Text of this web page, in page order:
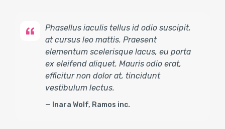
Phasellus iaculis tellus id odio suscipit,
at cursus leo mattis. Praesent
elementum scelerisque lacus, eu porta
ex eleifend aliquet. Mauris odio erat,
efficitur non dolor at, tincidunt
vestibulum lectus.
Inara Wolf, Ramos inc.